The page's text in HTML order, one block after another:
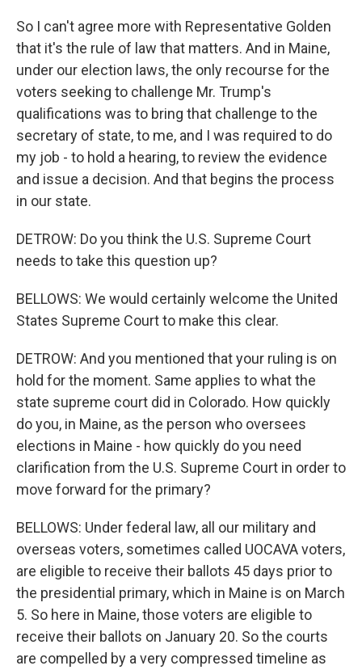
So I can't agree more with Representative Golden
that it's the rule of law that matters. And in Maine,
under our election laws, the only recourse for the
voters seeking to challenge Mr. Trump's
qualifications was to bring that challenge to the
secretary of state, to me, and I was required to do
my job - to hold a hearing, to review the evidence
and issue a decision. And that begins the process
in our state.
DETROW: Do you think the U.S. Supreme Court
needs to take this question up?
BELLOWS: We would certainly welcome the United
States Supreme Court to make this clear.
DETROW: And you mentioned that your ruling is on
hold for the moment. Same applies to what the
state supreme court did in Colorado. How quickly
do you, in Maine, as the person who oversees
elections in Maine - how quickly do you need
clarification from the U.S. Supreme Court in order to
move forward for the primary?
BELLOWS: Under federal law, all our military and
overseas voters, sometimes called UOCAVA voters,
are eligible to receive their ballots 45 days prior to
the presidential primary, which in Maine is on March
5. So here in Maine, those voters are eligible to
receive their ballots on January 20. So the courts
are compelled by a very compressed timeline as